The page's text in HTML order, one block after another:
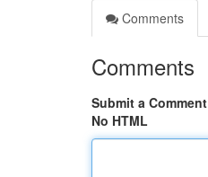
Comments
Comments
Submit a Comment
No HTML